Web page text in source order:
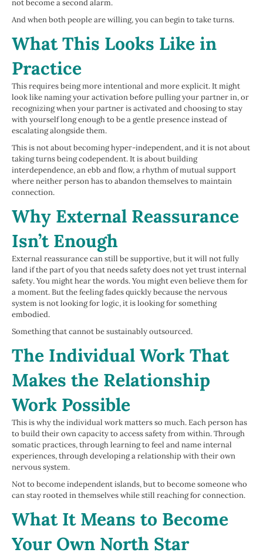
not become a second alarm.
And when both people are willing, you can begin to take turns.
What This Looks Like in
Practice
This requires being more intentional and more explicit. It might
look like naming your activation before pulling your partner in, or
recognizing when your partner is activated and choosing to stay
with yourself long enough to be a gentle presence instead of
escalating alongside them.
This is not about becoming hyper-independent, and it is not about
taking turns being codependent. It is about building
interdependence, an ebb and flow, a rhythm of mutual support
where neither person has to abandon themselves to maintain
connection.
Why External Reassurance
Isn’t Enough
External reassurance can still be supportive, but it will not fully
land if the part of you that needs safety does not yet trust internal
safety. You might hear the words. You might even believe them for
a moment. But the feeling fades quickly because the nervous
system is not looking for logic, it is looking for something
embodied.
Something that cannot be sustainably outsourced.
The Individual Work That
Makes the Relationship
Work Possible
This is why the individual work matters so much. Each person has
to build their own capacity to access safety from within. Through
somatic practices, through learning to feel and name internal
experiences, through developing a relationship with their own
nervous system.
Not to become independent islands, but to become someone who
can stay rooted in themselves while still reaching for connection.
What It Means to Become
Your Own North Star